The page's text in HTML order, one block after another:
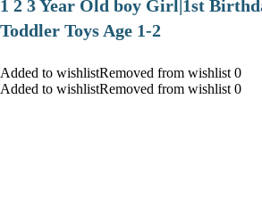
1 2 3 Year Old boy Girl|1st
Toddler Toys Age 1-2
Added to wishlistRemoved from wishlist 0
Added to wishlistRemoved from wishlist 0